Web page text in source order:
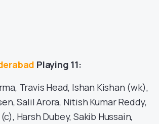
Playing 11:
Travis Head, Ishan Kishan (wk),
Salil Arora, Nitish Kumar Reddy,
Harsh Dubey, Sakib Hussain,